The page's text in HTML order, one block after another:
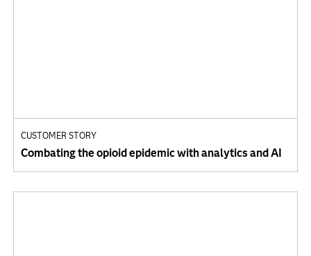
CUSTOMER STORY
Combating the opioid epidemic with analytics and AI